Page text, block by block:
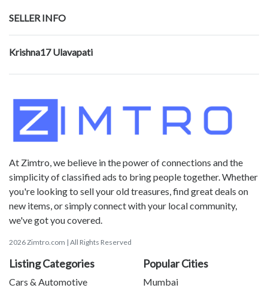
SELLER INFO
Krishna17 Ulavapati
At Zimtro, we believe in the power of connections and the
simplicity of classified ads to bring people together. Whether
you're looking to sell your old treasures, find great deals on
new items, or simply connect with your local community,
we've got you covered.
2026 Zimtro.com | All Rights Reserved
Listing Categories
Cars & Automotive
Popular Cities
Mumbai